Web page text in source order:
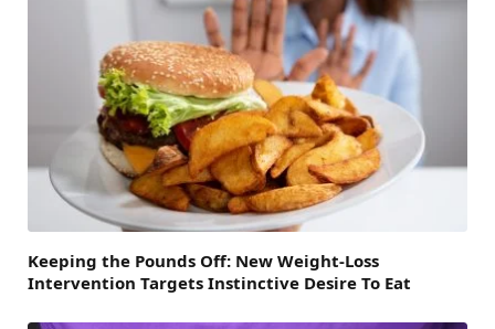
Keeping the Pounds Off: New Weight-Loss
Intervention Targets Instinctive Desire To Eat